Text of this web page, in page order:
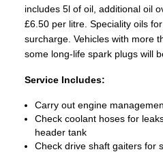
includes 5l of oil, additional oil
£6.50 per litre. Speciality oils
surcharge. Vehicles with more
some long-life spark plugs will
Service Includes:
Carry out engine
Check coolant hoses for
header tank
Check drive shaft gaiters for